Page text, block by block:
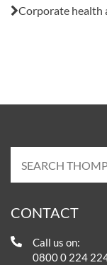
Corporate health
CONTACT
Call us on:
0800 0 224